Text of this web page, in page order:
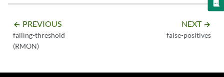
arrow_backward PREVIOUS
falling-threshold
(RMON)
NEXT arrow_forward
false-positives